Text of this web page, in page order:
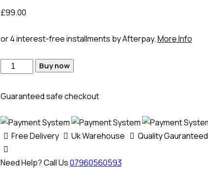
£99.00
or 4 interest-free installments by Afterpay.More Info
Buy now
Guaranteed safe checkout
Free Delivery Uk Warehouse Quality Gauranteed
Need Help? Call Us07960560593